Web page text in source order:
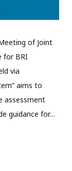
of Joint
for BRI
via
aims to
assessment
guidance for…